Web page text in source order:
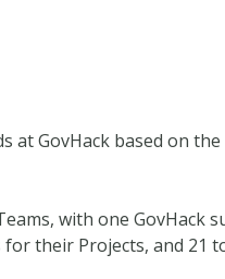
at GovHack based on
with one GovHack
their Projects, and 21